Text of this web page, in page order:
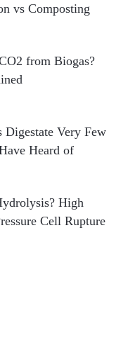
vs Composting
from Biogas?
Digestate Very Few
Heard of
High
Cell Rupture